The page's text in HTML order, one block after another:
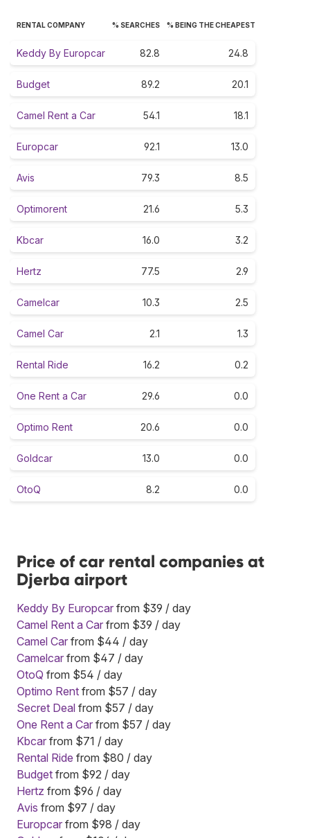
RENTAL COMPANY % SEARCHES % BEING THE CHEAPEST
Keddy By Europcar 82.8 24.8
Budget 89.2 20.1
Camel Rent a Car 54.1 18.1
Europcar 92.1 13.0
Avis 79.3 8.5
Optimorent 21.6 5.3
Kbcar 16.0 3.2
Hertz 77.5 2.9
Camelcar 10.3 2.5
Camel Car 2.1 1.3
Rental Ride 16.2 0.2
One Rent a Car 29.6 0.0
Optimo Rent 20.6 0.0
Goldcar 13.0 0.0
OtoQ 8.2 0.0
Price of car rental companies at
Djerba airport
Keddy By Europcar from $39 / day
Camel Rent a Car from $39 / day
Camel Car from $44 / day
Camelcar from $47 / day
OtoQ from $54 / day
Optimo Rent from $57 / day
Secret Deal from $57 / day
One Rent a Car from $57 / day
Kbcar from $71 / day
Rental Ride from $80 / day
Budget from $92 / day
Hertz from $96 / day
Avis from $97 / day
Europcar from $98 / day